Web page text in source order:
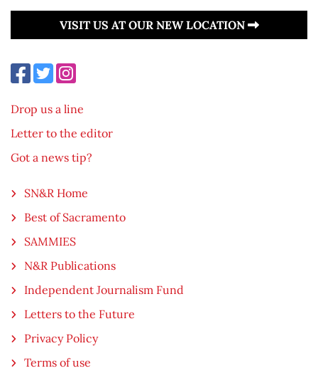
VISIT US AT OUR NEW LOCATION
Drop us a line
Letter to the editor
Got a news tip?
SN&R Home
Best of Sacramento
SAMMIES
N&R Publications
Independent Journalism Fund
Letters to the Future
Privacy Policy
Terms of use